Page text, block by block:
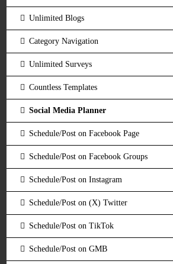
Unlimited Blogs
Category Navigation
Unlimited Surveys
Countless Templates
Social Media Planner
Schedule/Post on Facebook Page
Schedule/Post on Facebook Groups
Schedule/Post on Instagram
Schedule/Post on (X) Twitter
Schedule/Post on TikTok
Schedule/Post on GMB